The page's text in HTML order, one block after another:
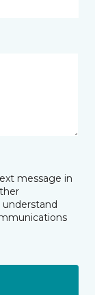
message in